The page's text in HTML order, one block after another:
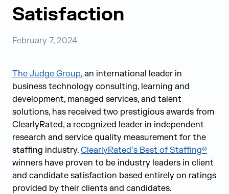
Satisfaction
February 7, 2024
The Judge Group, an international leader in
business technology consulting, learning and
development, managed services, and talent
solutions, has received two prestigious awards from
ClearlyRated, a recognized leader in independent
research and service quality measurement for the
staffing industry. ClearlyRated’s Best of Staffing®
winners have proven to be industry leaders in client
and candidate satisfaction based entirely on ratings
provided by their clients and candidates.